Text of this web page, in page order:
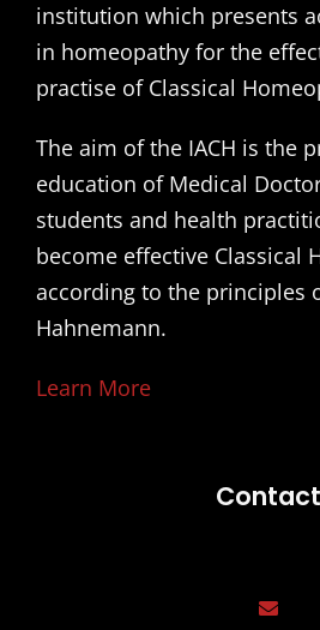
institution which presents
in homeopathy for the
practise of Classical
The aim of the IACH is the
education of Medical
students and health
become effective Classical
according to the principles
Hahnemann.
Learn More
Contact